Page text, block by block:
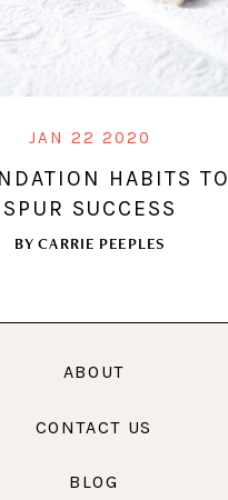
JAN 22 2020
HABITS TO
SPUR SUCCESS
BYCARRIE PEEPLES
ABOUT
CONTACT US
BLOG